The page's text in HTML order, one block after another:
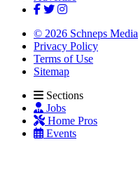
© 2026 Schneps Media
Privacy Policy
Terms of Use
Sitemap
Sections
Jobs
Home Pros
Events